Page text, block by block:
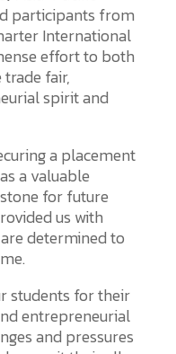
participants from
International
effort to both
fair,
spirit and
a placement
a valuable
for future
us with
determined to
students for their
entrepreneurial
and pressures